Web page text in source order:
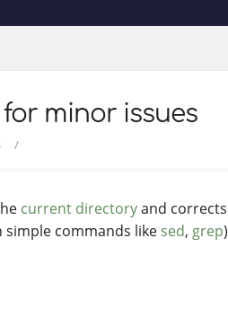
minor issues
current directoryand corrects
commands like sed, grep)